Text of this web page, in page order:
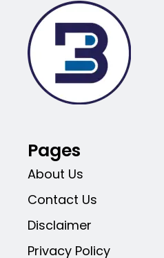
Pages
About Us
Contact Us
Disclaimer
Privacy Policy